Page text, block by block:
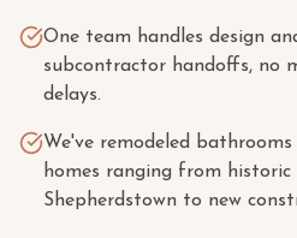
One team handles design
subcontractor handoffs, no
delays.
We've remodeled
homes ranging from
Shepherdstown to new